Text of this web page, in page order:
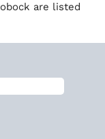
are listed